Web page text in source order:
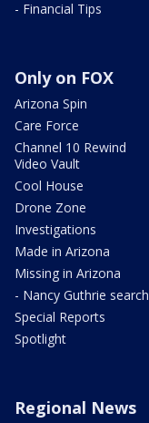
- Financial Tips
Only on FOX
Arizona Spin
Care Force
Channel 10 Rewind
Video Vault
Cool House
Drone Zone
Investigations
Made in Arizona
Missing in Arizona
- Nancy Guthrie search
Special Reports
Spotlight
Regional News